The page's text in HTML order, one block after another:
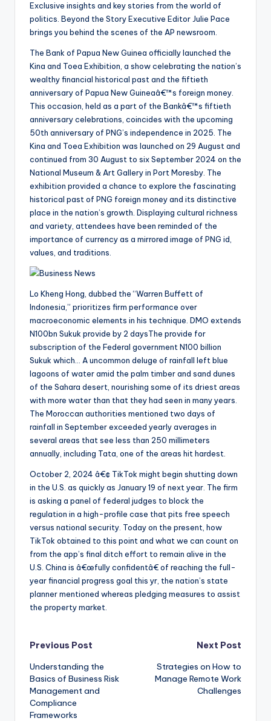
Exclusive insights and key stories from the world of
politics. Beyond the Story Executive Editor Julie Pace
brings you behind the scenes of the AP newsroom.
The Bank of Papua New Guinea officially launched the
Kina and Toea Exhibition, a show celebrating the nation’s
wealthy financial historical past and the fiftieth
anniversary of Papua New Guineaâ€™s foreign money.
This occasion, held as a part of the Bankâ€™s fiftieth
anniversary celebrations, coincides with the upcoming
50th anniversary of PNG’s independence in 2025. The
Kina and Toea Exhibition was launched on 29 August and
continued from 30 August to six September 2024 on the
National Museum & Art Gallery in Port Moresby. The
exhibition provided a chance to explore the fascinating
historical past of PNG foreign money and its distinctive
place in the nation’s growth. Displaying cultural richness
and variety, attendees have been reminded of the
importance of currency as a mirrored image of PNG id,
values, and traditions.
Lo Kheng Hong, dubbed the “Warren Buffett of
Indonesia,” prioritizes firm performance over
macroeconomic elements in his technique. DMO extends
N100bn Sukuk provide by 2 daysThe provide for
subscription of the Federal government N100 billion
Sukuk which… A uncommon deluge of rainfall left blue
lagoons of water amid the palm timber and sand dunes
of the Sahara desert, nourishing some of its driest areas
with more water than that they had seen in many years.
The Moroccan authorities mentioned two days of
rainfall in September exceeded yearly averages in
several areas that see less than 250 millimeters
annually, including Tata, one of the areas hit hardest.
October 2, 2024 â€¢ TikTok might begin shutting down
in the U.S. as quickly as January 19 of next year. The firm
is asking a panel of federal judges to block the
regulation in a high-profile case that pits free speech
versus national security. Today on the present, how
TikTok obtained to this point and what we can count on
from the app’s final ditch effort to remain alive in the
U.S. China is â€œfully confidentâ€ of reaching the full-
year financial progress goal this yr, the nation’s state
planner mentioned whereas pledging measures to assist
the property market.
Post
navigation
Previous Post
Understanding the
Basics of Business Risk
Management and
Compliance
Frameworks
Next Post
Strategies on How to
Manage Remote Work
Challenges